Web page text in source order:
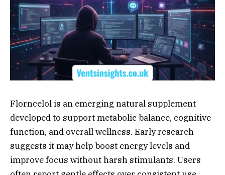
Florncelol is an emerging natural supplement
developed to support metabolic balance, cognitive
function, and overall wellness. Early research
suggests it may help boost energy levels and
improve focus without harsh stimulants. Users